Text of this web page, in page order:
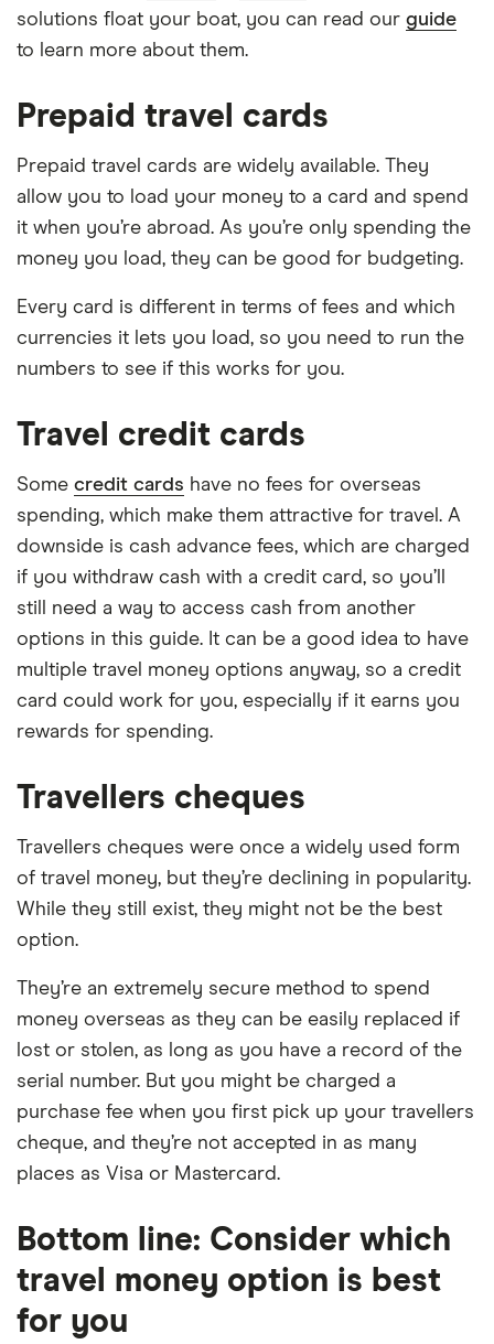
solutions float your boat, you can read our guide
to learn more about them.
Prepaid travel cards
Prepaid travel cards are widely available. They
allow you to load your money to a card and spend
it when you’re abroad. As you’re only spending the
money you load, they can be good for budgeting.
Every card is different in terms of fees and which
currencies it lets you load, so you need to run the
numbers to see if this works for you.
Travel credit cards
Some credit cards have no fees for overseas
spending, which make them attractive for travel. A
downside is cash advance fees, which are charged
if you withdraw cash with a credit card, so you’ll
still need a way to access cash from another
options in this guide. It can be a good idea to have
multiple travel money options anyway, so a credit
card could work for you, especially if it earns you
rewards for spending.
Travellers cheques
Travellers cheques were once a widely used form
of travel money, but they’re declining in popularity.
While they still exist, they might not be the best
option.
They’re an extremely secure method to spend
money overseas as they can be easily replaced if
lost or stolen, as long as you have a record of the
serial number. But you might be charged a
purchase fee when you first pick up your travellers
cheque, and they’re not accepted in as many
places as Visa or Mastercard.
Bottom line: Consider which
travel money option is best
for you